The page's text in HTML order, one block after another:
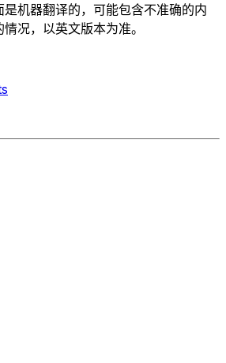
机器翻译的，可能包含不准确的内
况，以英文版本为准。